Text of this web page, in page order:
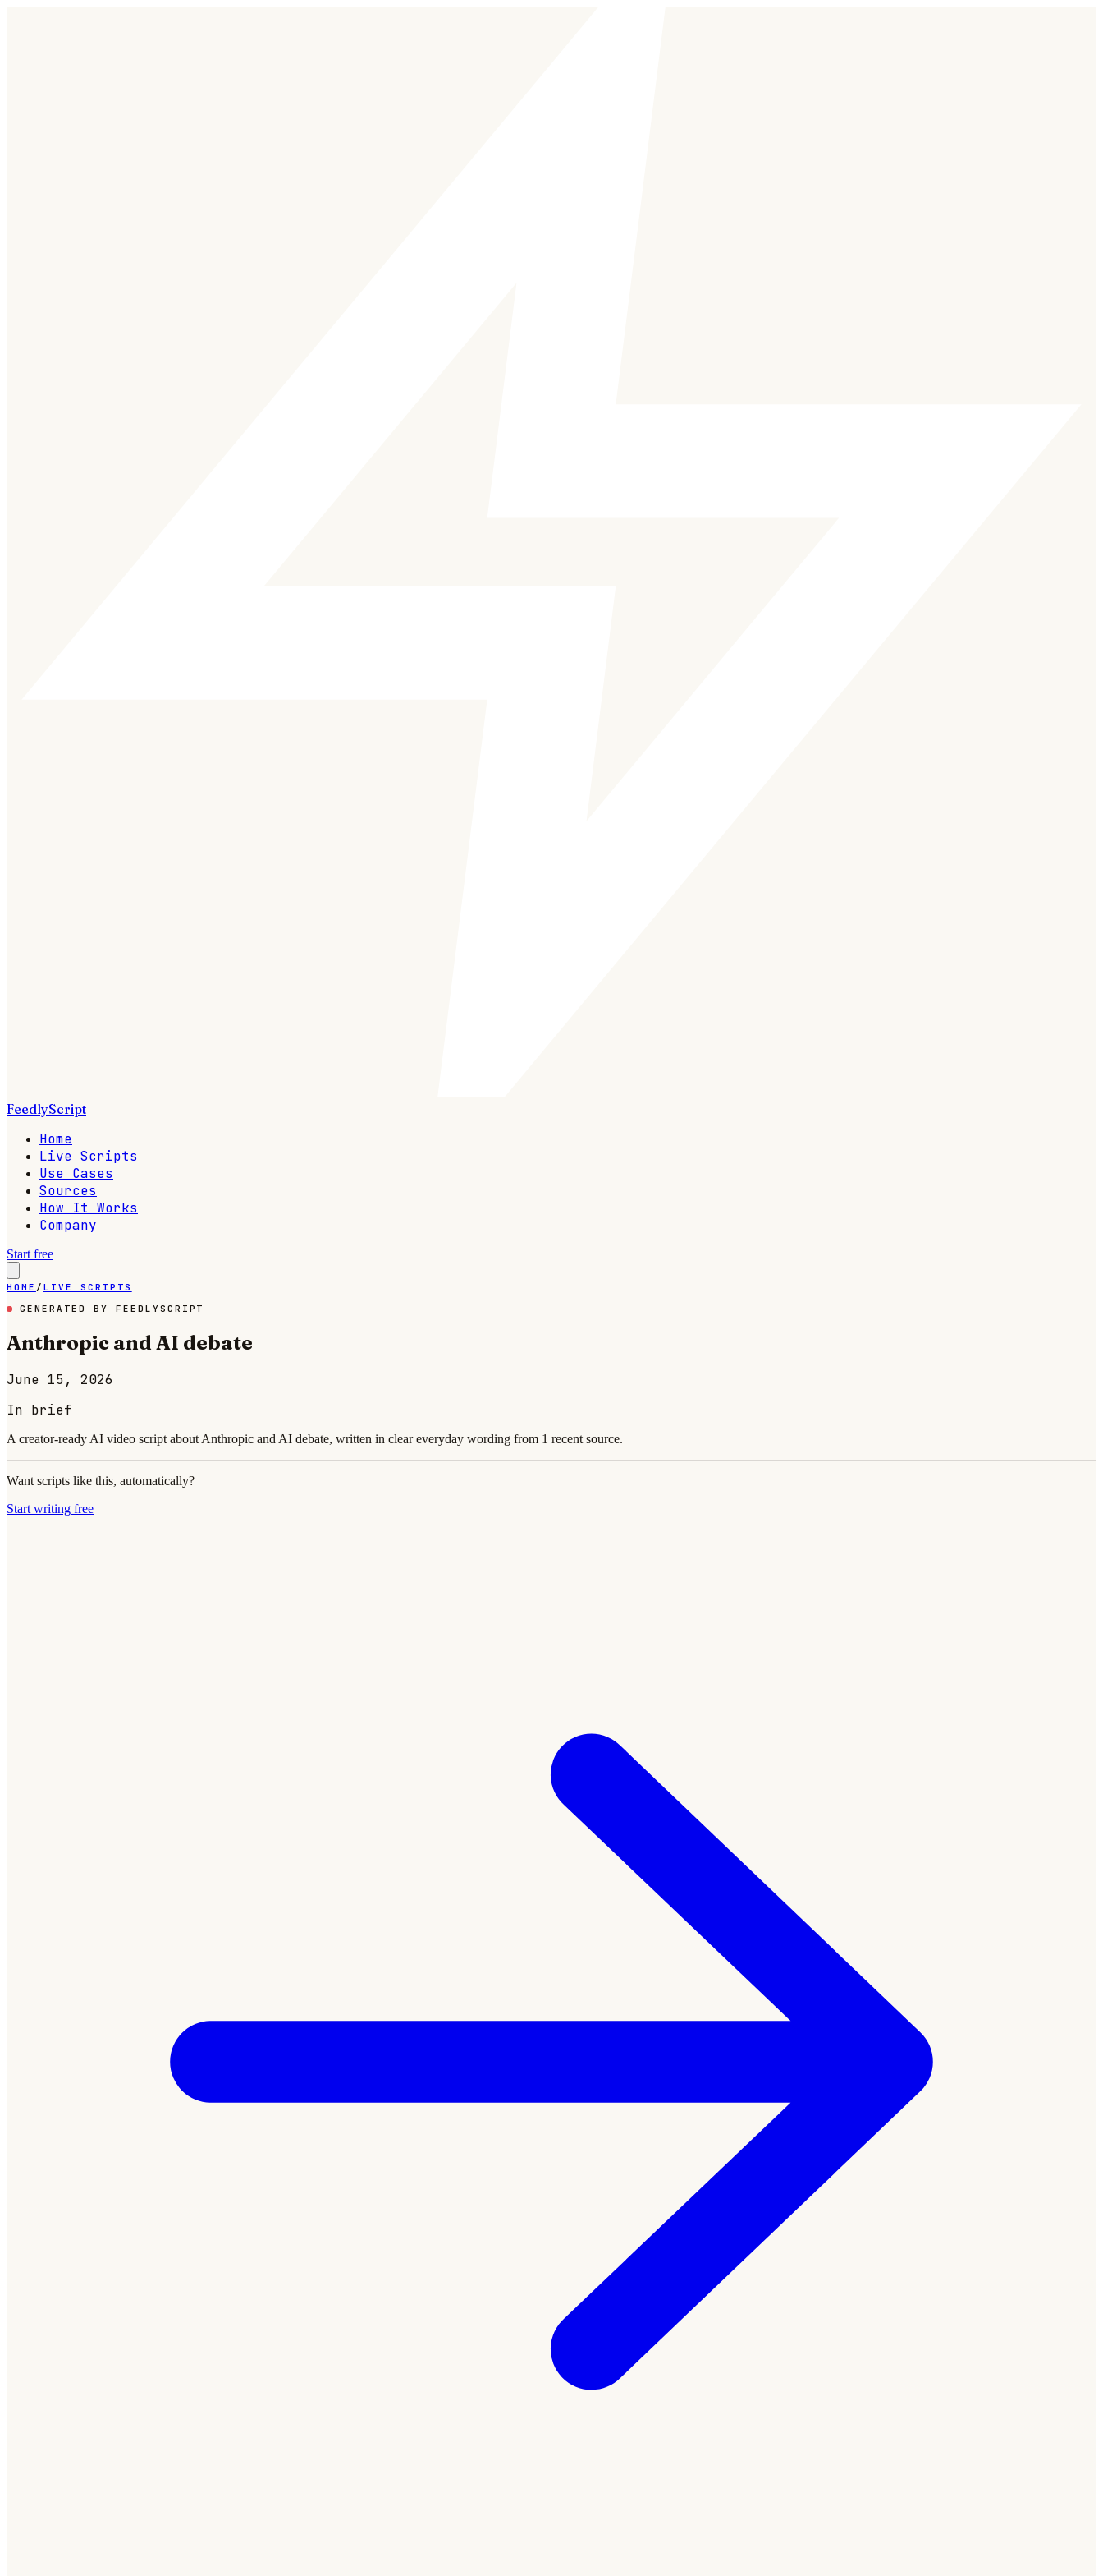
FeedlyScript
Home
Live Scripts
Use Cases
Sources
How It Works
Company
Start free
HOME / LIVE SCRIPTS
GENERATED BY FEEDLYSCRIPT
Anthropic and AI debate
June 15, 2026
In brief
A creator-ready AI video script about Anthropic and AI debate, written in clear everyday wording from 1 recent source.
Want scripts like this, automatically?
Start writing free